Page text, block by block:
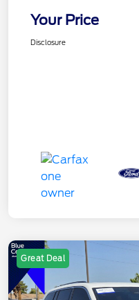
Your Price
Disclosure
Great Deal